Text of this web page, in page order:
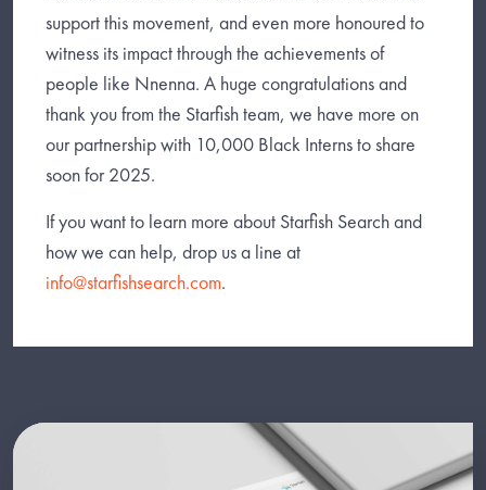
support this movement, and even more honoured to
witness its impact through the achievements of
people like Nnenna. A huge congratulations and
thank you from the Starfish team, we have more on
our partnership with 10,000 Black Interns to share
soon for 2025.
If you want to learn more about Starfish Search and
how we can help, drop us a line at
info@starfishsearch.com.